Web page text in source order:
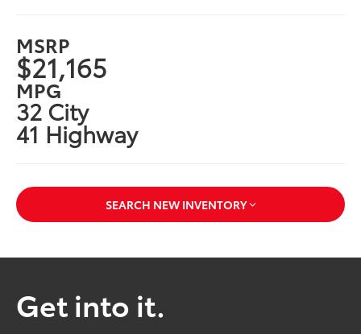
MSRP
$21,165
MPG
32 City
41 Highway
SEARCH NEW INVENTORY
Get into it.